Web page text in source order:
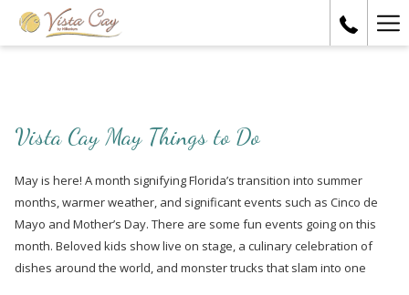
Vista Cay May Things to Do
May is here! A month signifying Florida’s transition into summer
months, warmer weather, and significant events such as Cinco de
Mayo and Mother’s Day. There are some fun events going on this
month. Beloved kids show live on stage, a culinary celebration of
dishes around the world, and monster trucks that slam into one